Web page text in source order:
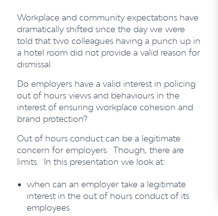
Workplace and community expectations have
dramatically shifted since the day we were
told that two colleagues having a punch up in
a hotel room did not provide a valid reason for
dismissal.
Do employers have a valid interest in policing
out of hours views and behaviours in the
interest of ensuring workplace cohesion and
brand protection?
Out of hours conduct can be a legitimate
concern for employers. Though, there are
limits. In this presentation we look at:
when can an employer take a legitimate
interest in the out of hours conduct of its
employees